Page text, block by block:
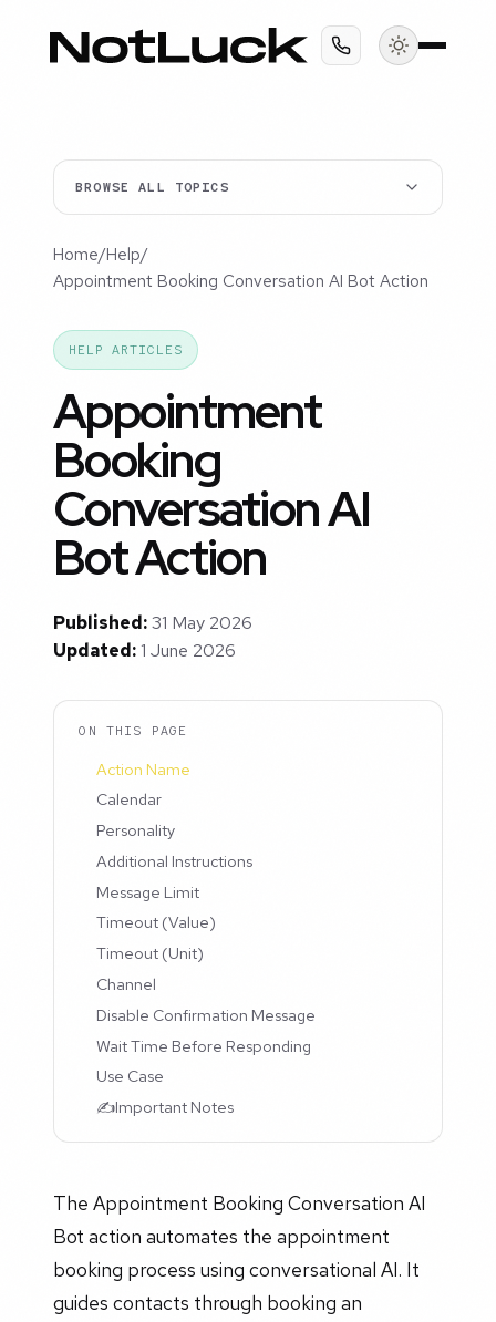
BROWSE ALL TOPICS
Home/Help/
Appointment Booking Conversation AI Bot Action
HELP ARTICLES
Appointment
Booking
Conversation AI
Bot Action
Published:31 May 2026
Updated:1 June 2026
ON THIS PAGE
Action Name
Calendar
Personality
Additional Instructions
Message Limit
Timeout (Value)
Timeout (Unit)
Channel
Disable Confirmation Message
Wait Time Before Responding
Use Case
✍️Important Notes
The Appointment Booking Conversation AI
Bot action automates the appointment
booking process using conversational AI. It
guides contacts through booking an